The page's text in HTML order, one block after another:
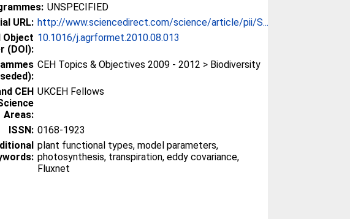
UNSPECIFIED
URL: http://www.sciencedirect.com/science/article/pii/S...
Object
(DOI):
10.1016/j.agrformet.2010.08.013
CEH Topics & Objectives 2009 - 2012 > Biodiversity
CEH
Areas:
UKCEH Fellows
ISSN: 0168-1923
plant functional types, model parameters,
photosynthesis, transpiration, eddy covariance,
Fluxnet